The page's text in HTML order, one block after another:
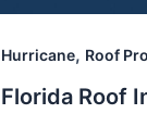
Hurricane, Roof
Florida Roof